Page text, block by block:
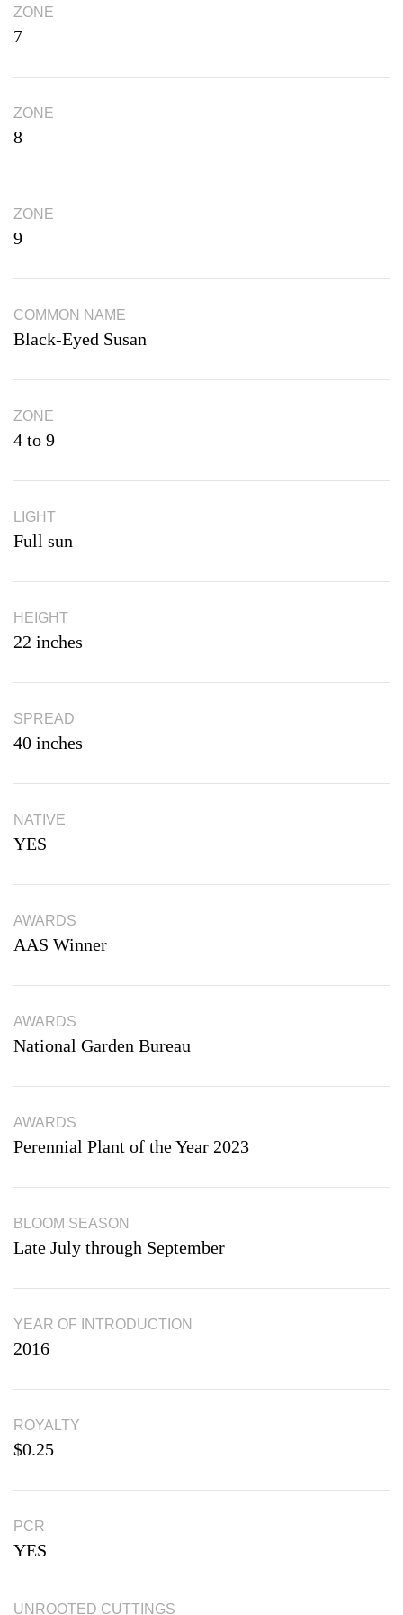
ZONE
7
ZONE
8
ZONE
9
COMMON NAME
Black-Eyed Susan
ZONE
4 to 9
LIGHT
Full sun
HEIGHT
22 inches
SPREAD
40 inches
NATIVE
YES
AWARDS
AAS Winner
AWARDS
National Garden Bureau
AWARDS
Perennial Plant of the Year 2023
BLOOM SEASON
Late July through September
YEAR OF INTRODUCTION
2016
ROYALTY
$0.25
PCR
YES
UNROOTED CUTTINGS